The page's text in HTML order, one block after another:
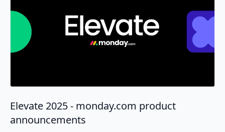
Elevate 2025 - monday.com product
announcements